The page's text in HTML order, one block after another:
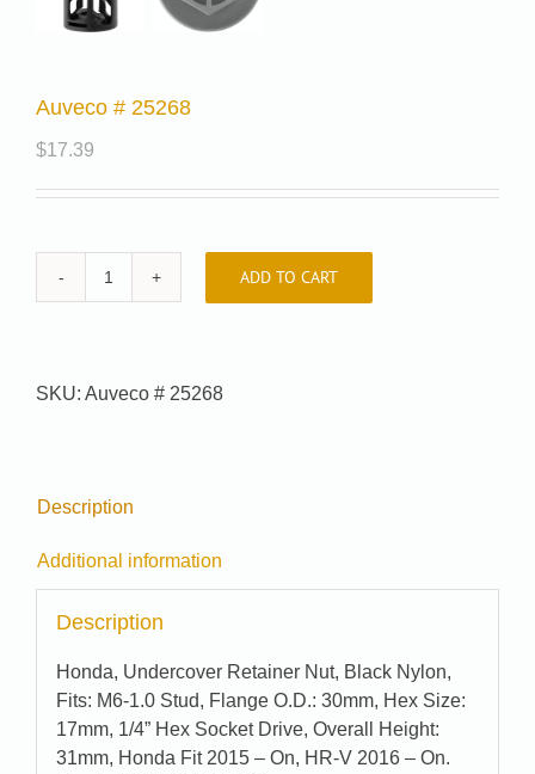
Auveco # 25268
$17.39
Auveco
ADD TO CART
SKU: Auveco # 25268
Description
Additional information
Description
Honda, Undercover Retainer Nut, Black Nylon,
Fits: M6-1.0 Stud, Flange O.D.: 30mm, Hex Size:
17mm, 1/4” Hex Socket Drive, Overall Height:
31mm, Honda Fit 2015 – On, HR-V 2016 – On.